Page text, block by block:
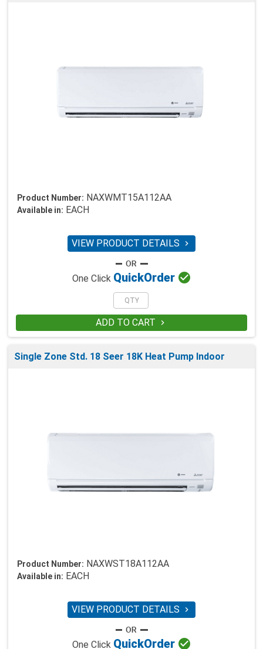
Product Number: NAXWMT15A112AA
Available in: EACH
VIEW PRODUCT DETAILS 
One Click QuickOrder 
ADD TO CART 
Single Zone Std. 18 Seer 18K Heat Pump Indoor
Product Number: NAXWST18A112AA
Available in: EACH
VIEW PRODUCT DETAILS 
One Click QuickOrder 